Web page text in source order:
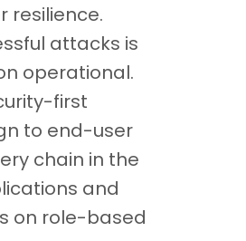
resilience.
attacks is
operational.
first
to end-user
chain in the
and
on role-based